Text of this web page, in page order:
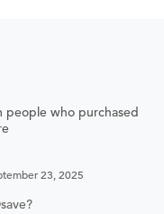
people who purchased
23, 2025